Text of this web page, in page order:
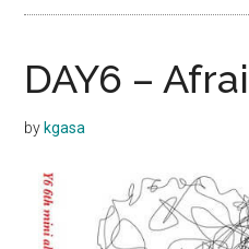
DAY6 –
by kgasa